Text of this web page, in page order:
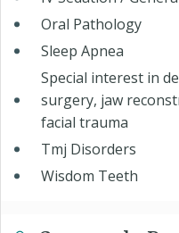
Oral Pathology
Sleep Apnea
Special interest in
surgery, jaw
facial trauma
Tmj Disorders
Wisdom Teeth